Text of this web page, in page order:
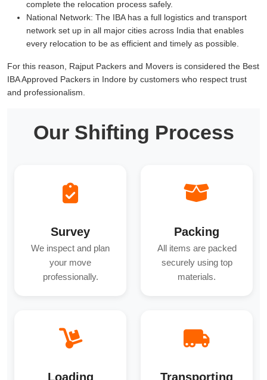
complete the relocation process safely.
National Network: The IBA has a full logistics and transport
network set up in all major cities across India that enables
every relocation to be as efficient and timely as possible.
For this reason, Rajput Packers and Movers is considered the Best
IBA Approved Packers in Indore by customers who respect trust
and professionalism.
Our Shifting Process
Survey
We inspect and plan
your move
professionally.
Packing
All items are packed
securely using top
materials.
Loading Transporting